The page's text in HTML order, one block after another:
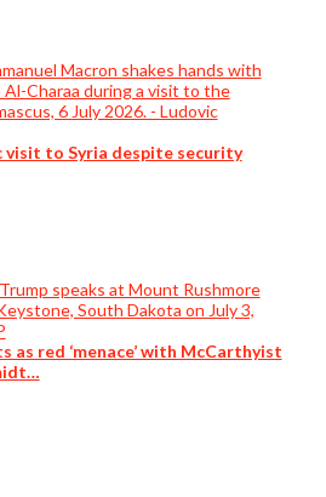
visit to Syria despite security
as red ‘menace’ with McCarthyist